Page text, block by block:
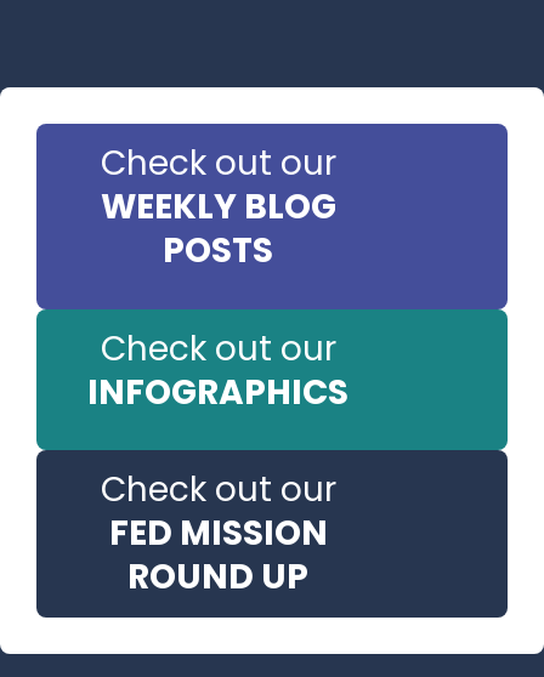
Check out our
WEEKLY BLOG
POSTS
Check out our
INFOGRAPHICS
Check out our
FED MISSION
ROUND UP